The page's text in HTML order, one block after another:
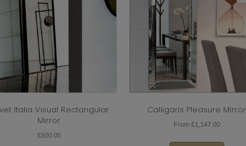
Italia Visual Rectangular
Mirror
£500.00
Calligaris Pleasure Mirror
From £1,147.00